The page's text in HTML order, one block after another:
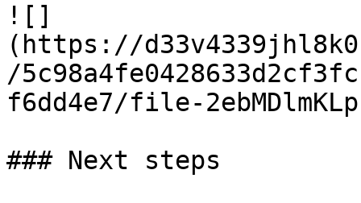
![]
(https://
/
f6dd4e7/file-
### Next steps